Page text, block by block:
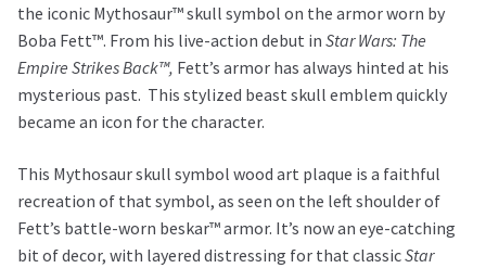
the iconic Mythosaur™ skull symbol on the armor worn by
Boba Fett™. From his live-action debut in Star Wars: The
Empire Strikes Back™, Fett’s armor has always hinted at his
mysterious past. This stylized beast skull emblem quickly
became an icon for the character.
This Mythosaur skull symbol wood art plaque is a faithful
recreation of that symbol, as seen on the left shoulder of
Fett’s battle-worn beskar™ armor. It’s now an eye-catching
bit of decor, with layered distressing for that classicStar